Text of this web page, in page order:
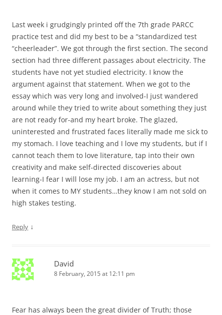
Last week i grudgingly printed off the 7th grade PARCC
practice test and did my best to be a “standardized test
“cheerleader”. We got through the first section. The second
section had three different passages about electricity. The
students have not yet studied electricity. I know the
argument against that statement. When we got to the
essay which was very long and involved-I just wandered
around while they tried to write about something they just
are not ready for-and my heart broke. The glazed,
uninterested and frustrated faces literally made me sick to
my stomach. I love teaching and I love my students, but if I
cannot teach them to love literature, tap into their own
creativity and make self-directed discoveries about
learning-I fear I will lose my job. I am an actress, but not
when it comes to MY students…they know I am not sold on
high stakes testing.
Reply ↓
David
8 February, 2015 at 12:11 pm
Fear has always been the great divider of Truth; those